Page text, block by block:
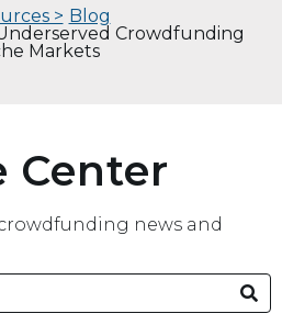
> Blog
Crowdfunding
Markets
Center
news and